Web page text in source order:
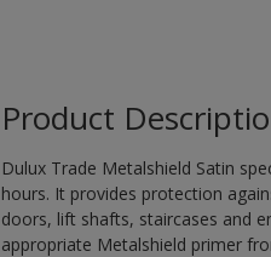
Product
Dulux Trade Metalshield Satin
hours. It provides protection
doors, lift shafts, staircases and
appropriate Metalshield primer